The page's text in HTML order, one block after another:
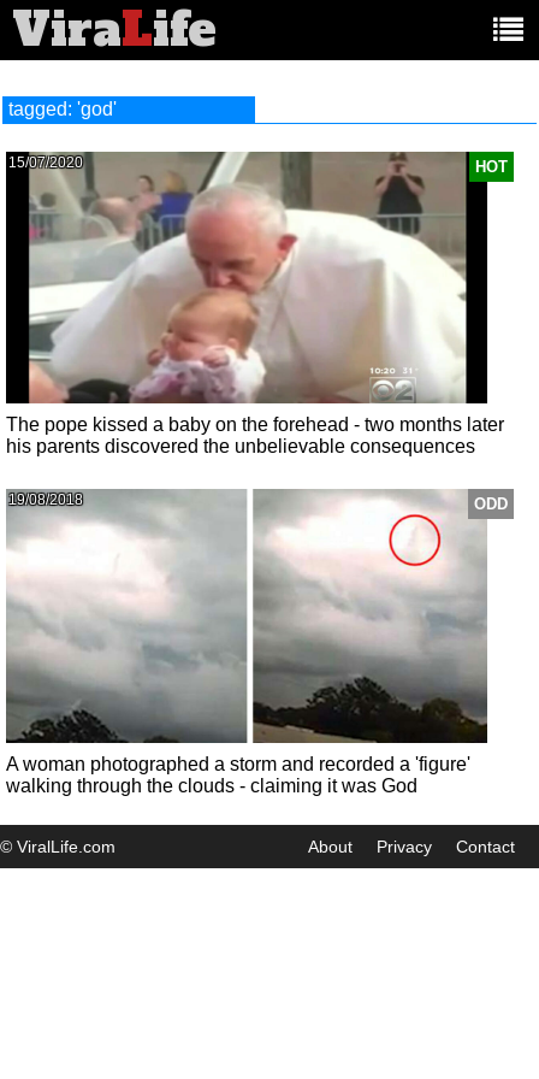
ViraLife
tagged: 'god'
HOT
15/07/2020
The pope kissed a baby on the forehead - two months later
his parents discovered the unbelievable consequences
ODD
19/08/2018
A woman photographed a storm and recorded a 'figure'
walking through the clouds - claiming it was God
© ViralLife.com About Privacy Contact